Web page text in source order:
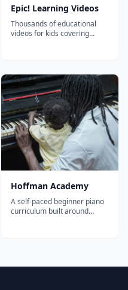
Epic! Learning Videos
Thousands of educational
videos for kids covering
under with no ads and safe
content.
Hoffman Academy
A self-paced beginner piano
curriculum built around